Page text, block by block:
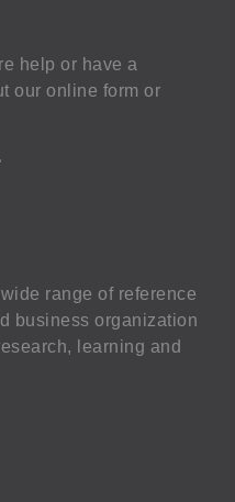
help or have a
our online form or
range of reference
business organization
learning and